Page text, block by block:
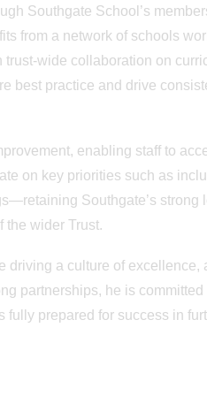
Southgate School’s
from a network of schools
wide collaboration on
best practice and drive
enabling staff to
on key priorities such as
Southgate’s strong
the wider Trust.
a culture of excellence,
partnerships, he is committed
prepared for success in